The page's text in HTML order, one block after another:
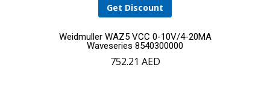
Get Discount
Weidmuller WAZ5 VCC 0-10V/4-20MA
Waveseries 8540300000
752.21 AED